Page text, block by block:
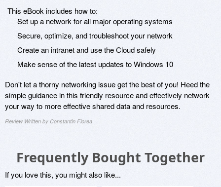
This eBook includes how to:
Set up a network for all major operating systems
Secure, optimize, and troubleshoot your network
Create an intranet and use the Cloud safely
Make sense of the latest updates to Windows 10
Don't let a thorny networking issue get the best of you! Heed the
simple guidance in this friendly resource and effectively network
your way to more effective shared data and resources.
Review Written by Constantin Florea
Frequently Bought Together
If you love this, you might also like...